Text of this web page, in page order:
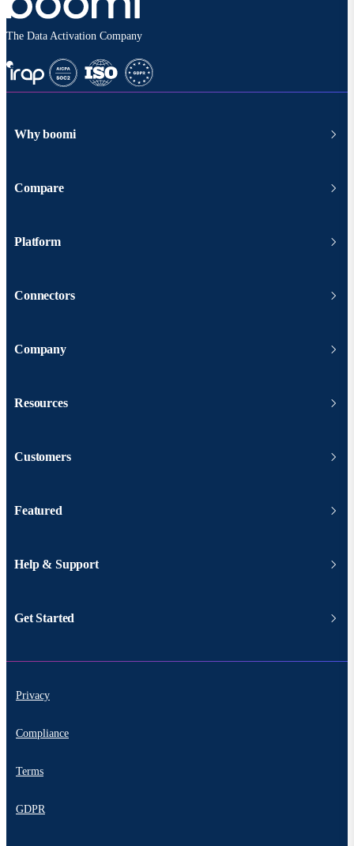
The Data Activation Company
Why boomi
Compare
Platform
Connectors
Company
Resources
Customers
Featured
Help & Support
Get Started
Privacy
Compliance
Terms
GDPR